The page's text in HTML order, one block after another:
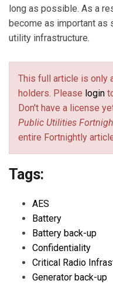
long as possible. As a
become as important as
utility infrastructure.
This full article is only
holders. Please login
Don't have a license
Public Utilities
entire Fortnightly
Tags:
AES
Battery
Battery back-up
Confidentiality
Critical Radio
Generator back-up